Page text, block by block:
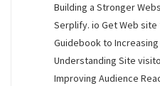
Building a Stronger
Serplify. io Get Web site
Guidebook to
Understanding Site
Improving Audience